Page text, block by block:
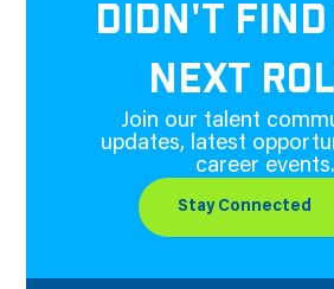
DIDN'T FIND
NEXT
Join our talent
updates, latest
career events.
Stay Connected